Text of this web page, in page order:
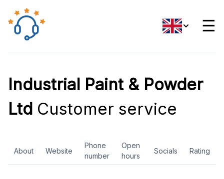
☰
Industrial Paint & Powder
Ltd Customer service
About Website
Phone
number
Open
hours
Socials Rating